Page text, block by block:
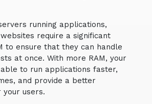
running applications,
require a significant
to ensure that they can handle
at once. With more RAM, your
to run applications faster,
and provide a better
users.